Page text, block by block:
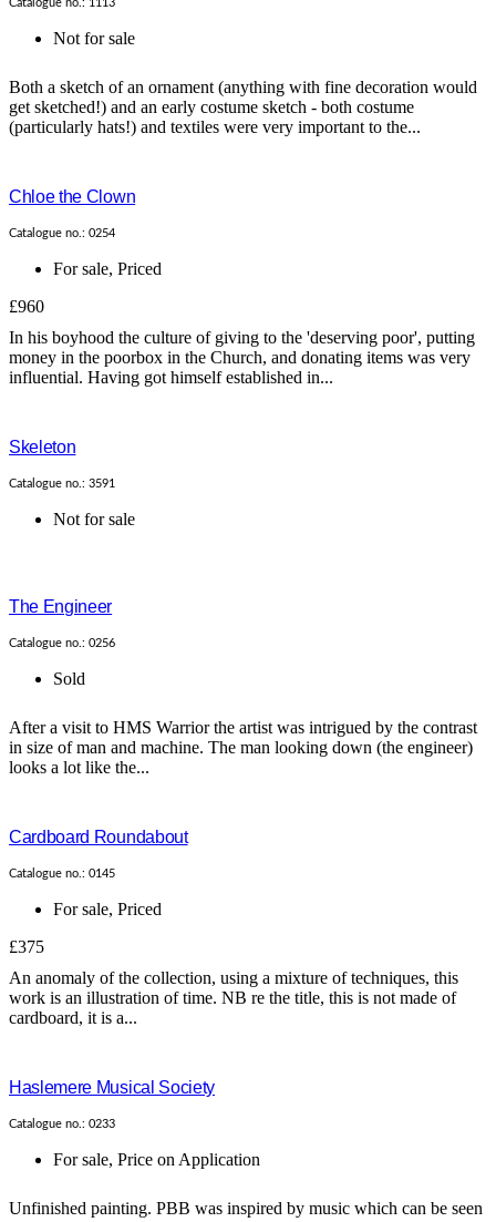
Catalogue no.: 1113
Not for sale
Both a sketch of an ornament (anything with fine decoration would
get sketched!) and an early costume sketch - both costume
(particularly hats!) and textiles were very important to the...
Chloe the Clown
Catalogue no.: 0254
For sale, Priced
£960
In his boyhood the culture of giving to the 'deserving poor', putting
money in the poorbox in the Church, and donating items was very
influential. Having got himself established in...
Skeleton
Catalogue no.: 3591
Not for sale
The Engineer
Catalogue no.: 0256
Sold
After a visit to HMS Warrior the artist was intrigued by the contrast
in size of man and machine. The man looking down (the engineer)
looks a lot like the...
Cardboard Roundabout
Catalogue no.: 0145
For sale, Priced
£375
An anomaly of the collection, using a mixture of techniques, this
work is an illustration of time. NB re the title, this is not made of
cardboard, it is a...
Haslemere Musical Society
Catalogue no.: 0233
For sale, Price on Application
Unfinished painting. PBB was inspired by music which can be seen